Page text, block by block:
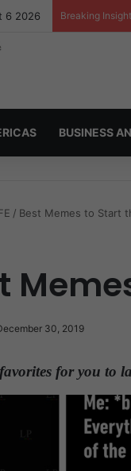
6 2026 Breaking
BUSINESS
/ Best Memes to Start
30, 2019
for you to